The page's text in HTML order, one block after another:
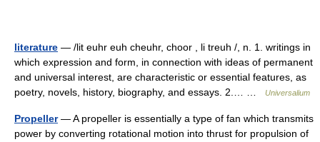
literature — /lit euhr euh cheuhr, choor , li treuh /, n. 1. writings in
which expression and form, in connection with ideas of permanent
and universal interest, are characteristic or essential features, as
poetry, novels, history, biography, and essays. 2.… …
Universalium
Propeller— A propeller is essentially a type of fan which transmits
power by converting rotational motion into thrust for propulsion of